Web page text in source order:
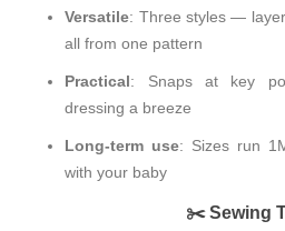
Versatile: Three styles —
all from one pattern
Practical: Snaps at key
dressing a breeze
Long-term use: Sizes run
with your baby
✂️ Sewing